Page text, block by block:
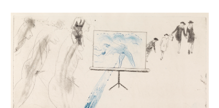
Exhibition
Highlights